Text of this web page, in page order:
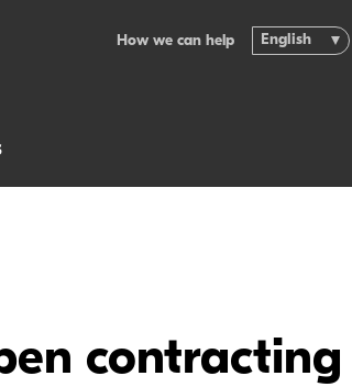
How we can help English
contracting